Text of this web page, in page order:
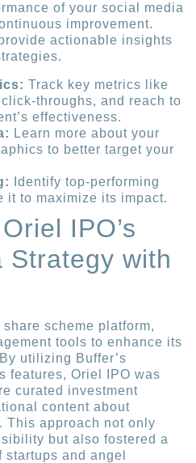
of your social media
improvement.
actionable insights
Track key metrics like
throughs, and reach to
effectiveness.
Learn more about your
to better target your
Identify top-performing
it to maximize its impact.
IPO’s
Strategy with
scheme platform,
tools to enhance its
utilizing Buffer’s
features, Oriel IPO was
curated investment
content about
This approach not only
but also fostered a
and angel